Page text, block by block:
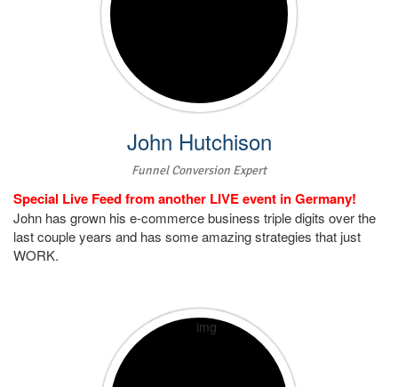
John Hutchison
Funnel Conversion Expert
Special Live Feed from another LIVE event in Germany!
John has grown his e-commerce business triple digits over the
last couple years and has some amazing strategies that just
WORK.